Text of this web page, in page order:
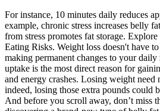
For instance, 10 minutes daily reduces
example, chronic stress increases belly
from stress promotes fat storage.
Eating Risks. Weight loss doesn't have
making permanent changes to your daily
uptake is the most direct reason for
and energy crashes. Losing weight need
indeed, losing those extra pounds could
And before you scroll away, don’t miss